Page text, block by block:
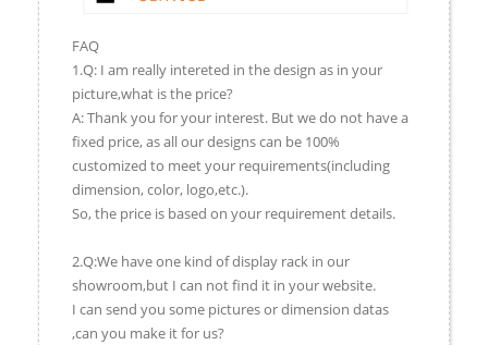
FAQ
1.Q: I am really intereted in the design as in your
picture,what is the price?
A: Thank you for your interest. But we do not have a
fixed price, as all our designs can be 100%
customized to meet your requirements(including
dimension, color, logo,etc.).
So, the price is based on your requirement details.
2.Q:We have one kind of display rack in our
showroom,but I can not find it in your website.
I can send you some pictures or dimension datas
,can you make it for us?